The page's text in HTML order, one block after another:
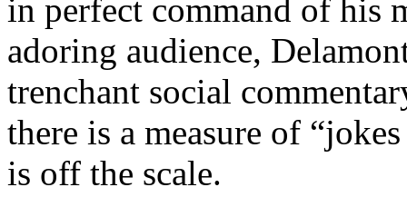
in perfect command of his
adoring audience,
trenchant social
there is a measure of
is off the scale.